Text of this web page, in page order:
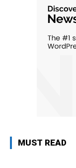
MUST READ